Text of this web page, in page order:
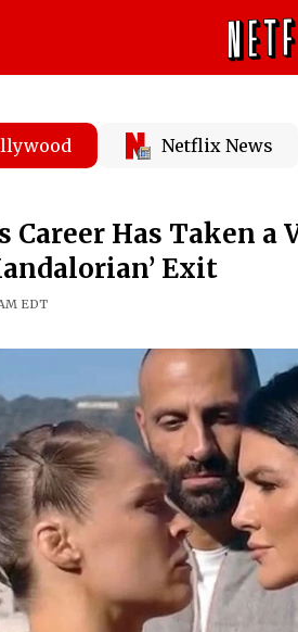
Netflix News
Career Has Taken
Exit
EDT